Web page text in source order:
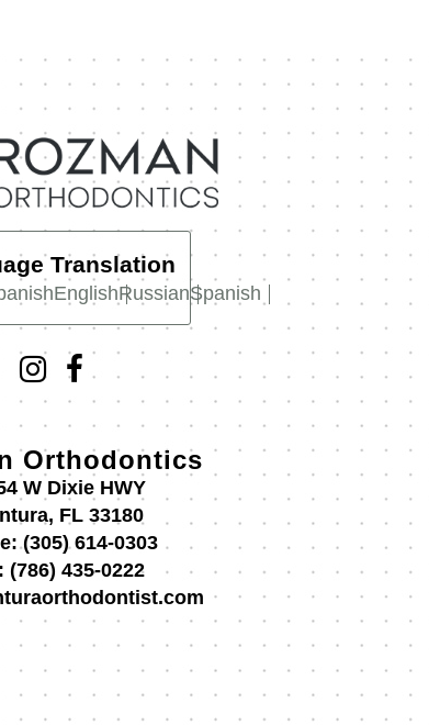
Translation
EnglishRussianSpanish
Orthodontics
W Dixie HWY
FL 33180
(305) 614-0303
(786) 435-0222